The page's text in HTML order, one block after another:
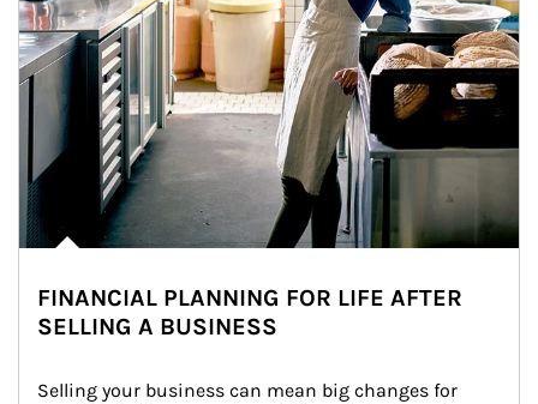
FINANCIAL PLANNING FOR LIFE AFTER
SELLING A BUSINESS
Selling your business can mean big changes for